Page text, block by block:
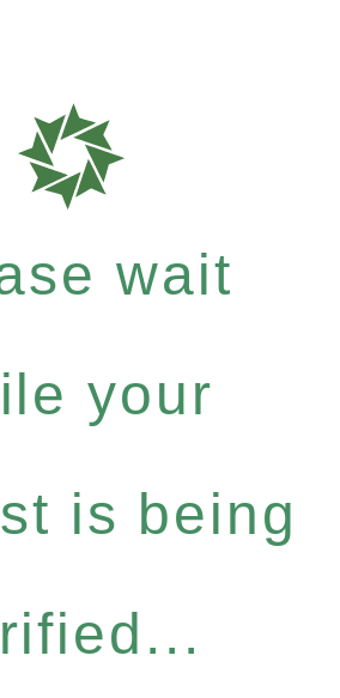
wait
your
is being